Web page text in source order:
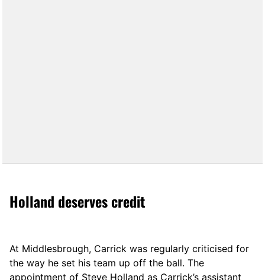
Holland deserves credit
At Middlesbrough, Carrick was regularly criticised for
the way he set his team up off the ball. The
appointment of Steve Holland as Carrick’s assistant